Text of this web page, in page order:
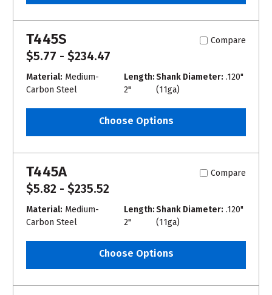
T445S Compare
$5.77 - $234.47
Material: Medium-
Carbon Steel
Length:
2"
Shank Diameter: .120"
(11ga)
Choose Options
T445A Compare
$5.82 - $235.52
Material: Medium-
Carbon Steel
Length:
2"
Shank Diameter: .120"
(11ga)
Choose Options